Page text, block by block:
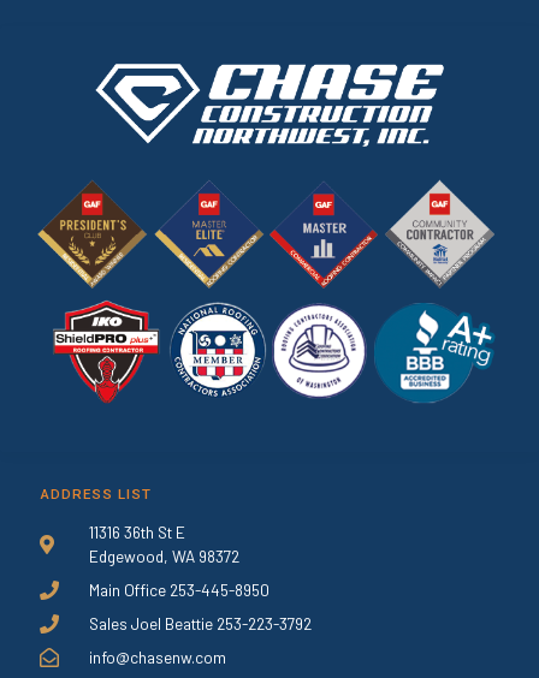
ADDRESS LIST
11316 36th St E
Edgewood, WA 98372
Main Office 253-445-8950
Sales Joel Beattie 253-223-3792
info@chasenw.com